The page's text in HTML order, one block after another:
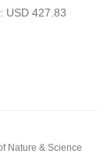
USD 427.83
Nature & Science